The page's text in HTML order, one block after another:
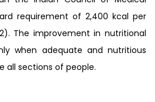
requirement of 2,400 kcal per
The improvement in nutritional
when adequate and nutritious
all sections of people.